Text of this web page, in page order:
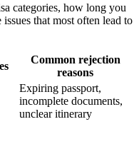
categories, how long you
that most often lead to
Common rejection
reasons
Expiring passport,
incomplete documents,
unclear itinerary